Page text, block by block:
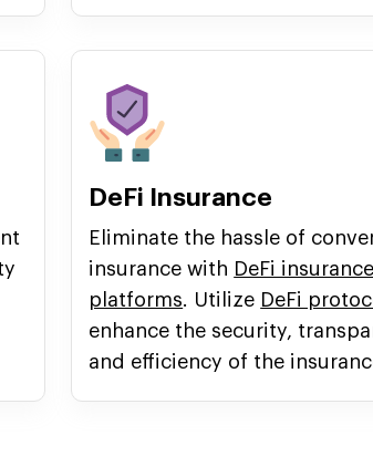
DeFi Insurance
Eliminate the hassle of
insurance with DeFi insurance
platforms. Utilize DeFi
enhance the security,
and efficiency of the